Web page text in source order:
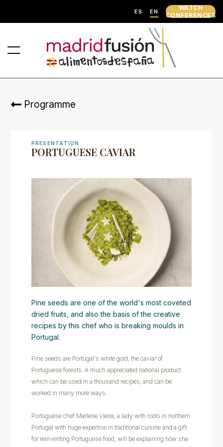
ES EN
WATCH
CONFERENCES
Programme
PRESENTATION
PORTUGUESE CAVIAR
Pine seeds are one of the world's most coveted
dried fruits, and also the basis of the creative
recipes by this chef who is breaking moulds in
Portugal.
Pine seeds are Portugal's white gold, the caviar of
Portuguese forests. A much appreciated national product
which can be used in a thousand recipes, and can be
worked in many more ways.
Portuguese chef Marlene Vieira, a lady with roots in northern
Portugal with huge expertise in traditional cuisine and a gift
for reinventing Portuguese food, will be explaining how she